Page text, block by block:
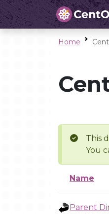
Home
This
You
Name
Parent